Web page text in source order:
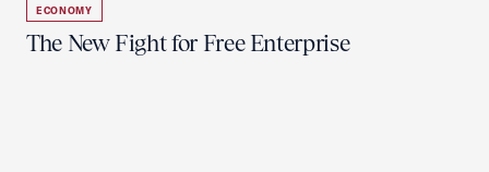
ECONOMY
The New Fight for Free Enterprise